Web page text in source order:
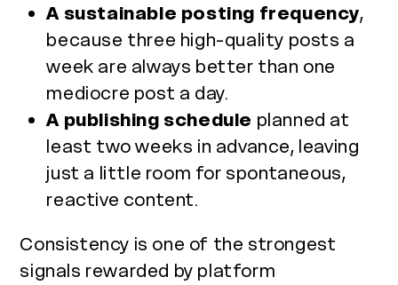
A sustainable posting frequency,
because three high-quality posts a
week are always better than one
mediocre post a day.
A publishing schedule planned at
least two weeks in advance, leaving
just a little room for spontaneous,
reactive content.
Consistency is one of the strongest
signals rewarded by platform